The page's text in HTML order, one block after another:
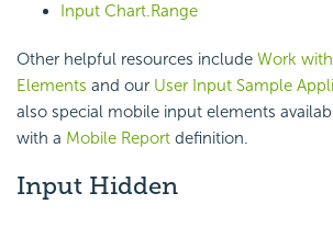
Input Chart.Range
Other helpful resources include Work
Elements and our User Input Sample
also special mobile input elements
with a Mobile Report definition.
Input Hidden